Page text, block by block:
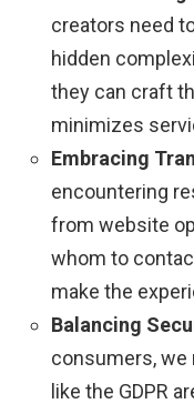
creators need
hidden
they can craft
minimizes
Embracing
encountering
from website
whom to
make the
Balancing
consumers, we
like the GDPR